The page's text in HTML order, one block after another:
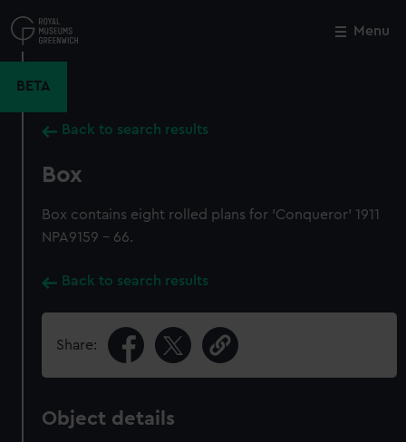
to
main
Menu
BETA
Back to search results
Box
Box contains eight rolled plans for 'Conqueror' 1911
NPA9159 - 66.
Back to search results
Share:
Object details
Close